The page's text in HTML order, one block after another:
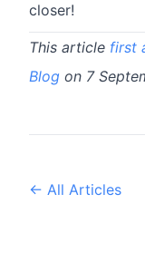
closer!
This article first
Blog on 7
← All Articles